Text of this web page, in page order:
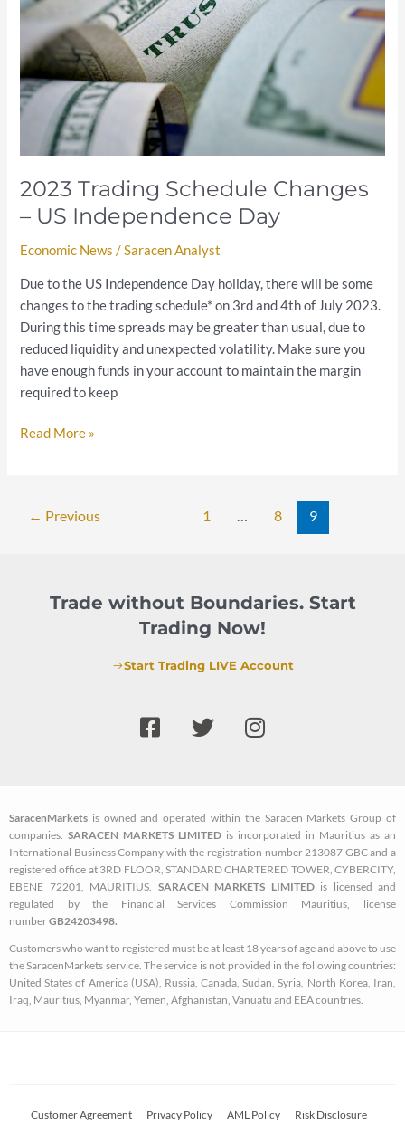
2023 Trading Schedule Changes
– US Independence Day
Economic News /Saracen Analyst
Due to the US Independence Day holiday, there will be some
changes to the trading schedule* on 3rd and 4th of July 2023.
During this time spreads may be greater than usual, due to
reduced liquidity and unexpected volatility. Make sure you
have enough funds in your account to maintain the margin
required to keep
–
Independence
Day
Read More »
← Previous 1 … 8 9
Trade without Boundaries. Start
Trading Now!
Start Trading LIVE Account
F
a
o
o
k
-
q
u
a
r
T
w
e
r
I
n
g
r
a
m
SaracenMarkets is owned and operated within the Saracen Markets Group of
companies. SARACEN MARKETS LIMITED is incorporated in Mauritius as an
International Business Company with the registration number 213087 GBC and a
registered office at 3RD FLOOR, STANDARD CHARTERED TOWER, CYBERCITY,
EBENE 72201, MAURITIUS. SARACEN MARKETS LIMITED is licensed and
regulated by the Financial Services Commission Mauritius, license
numberGB24203498.
Customers who want to registered must be at least 18 years of age and above to use
the SaracenMarkets service. The service is not provided in the following countries:
United States of America (USA), Russia, Canada, Sudan, Syria, North Korea, Iran,
Iraq, Mauritius, Myanmar, Yemen, Afghanistan, Vanuatu and EEA countries.
Customer Agreement Privacy Policy AML Policy Risk Disclosure